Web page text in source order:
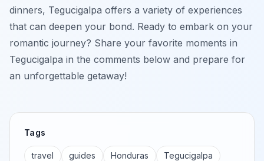
dinners, Tegucigalpa offers a variety of experiences
that can deepen your bond. Ready to embark on your
romantic journey? Share your favorite moments in
Tegucigalpa in the comments below and prepare for
an unforgettable getaway!
Tags
travel guides Honduras Tegucigalpa